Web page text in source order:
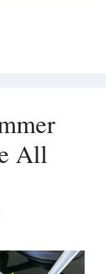
All